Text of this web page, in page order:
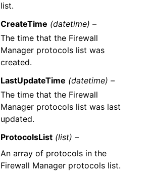
list.
CreateTime (datetime) –
The time that the Firewall
Manager protocols list was
created.
LastUpdateTime (datetime) –
The time that the Firewall
Manager protocols list was last
updated.
ProtocolsList (list) –
An array of protocols in the
Firewall Manager protocols list.